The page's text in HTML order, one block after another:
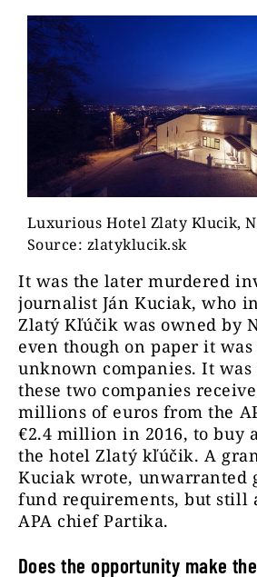
Luxurious Hotel Zlaty Klucik,
Source: zlatyklucik.sk
It was the later murdered
journalist Ján Kuciak, who
Zlatý Kľúčik was owned by
even though on paper it
unknown companies. It
these two companies
millions of euros from the
€2.4 million in 2016, to buy
the hotel Zlatý kľúčik. A
Kuciak wrote, unwarranted
fund requirements, but still
APA chief Partika.
Does the opportunity make